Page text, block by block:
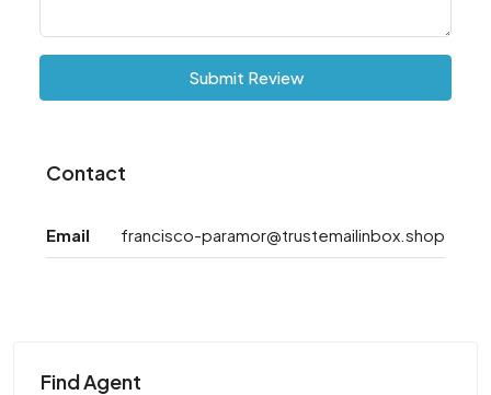
Submit Review
Contact
Email francisco-paramor@trustemailinbox.shop
Find Agent